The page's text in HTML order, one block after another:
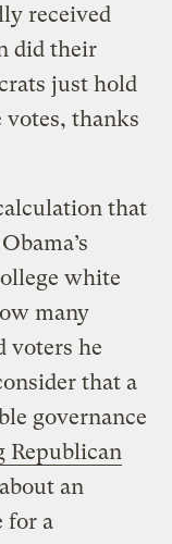
received
did their
just hold
votes, thanks
that
white
many
voters he
that a
governance
Republican
an
for a